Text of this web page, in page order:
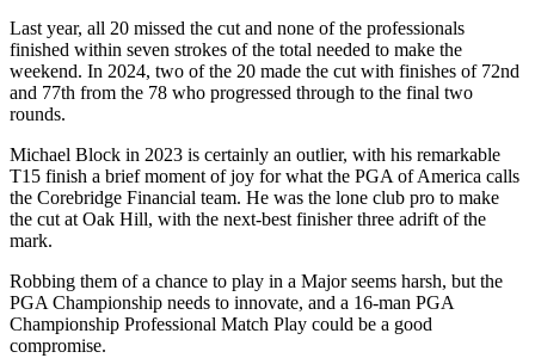
Last year, all 20 missed the cut and none of the professionals
finished within seven strokes of the total needed to make the
weekend. In 2024, two of the 20 made the cut with finishes of 72nd
and 77th from the 78 who progressed through to the final two
rounds.
Michael Block in 2023 is certainly an outlier, with his remarkable
T15 finish a brief moment of joy for what the PGA of America calls
the Corebridge Financial team. He was the lone club pro to make
the cut at Oak Hill, with the next-best finisher three adrift of the
mark.
Robbing them of a chance to play in a Major seems harsh, but the
PGA Championship needs to innovate, and a 16-man PGA
Championship Professional Match Play could be a good
compromise.